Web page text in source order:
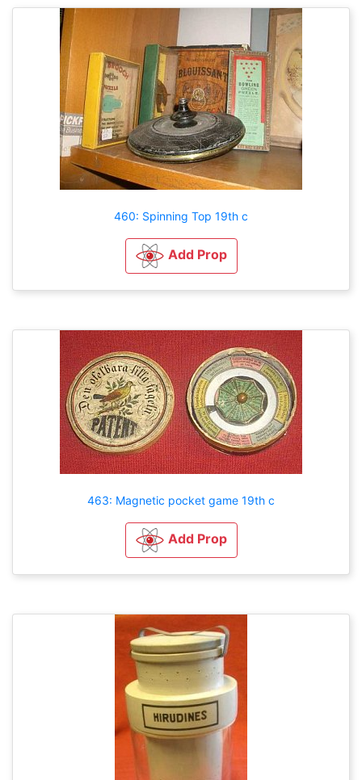
460: Spinning Top 19th c
Add Prop
463: Magnetic pocket game 19th c
Add Prop